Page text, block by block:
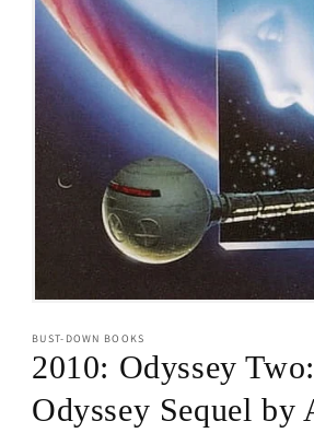
1
in
modal
BUST-DOWN BOOKS
2010: Odyssey
Odyssey Sequel by